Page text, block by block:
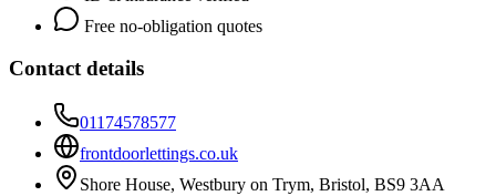
Free no-obligation quotes
Contact details
01174578577
frontdoorlettings.co.uk
Shore House, Westbury on Trym, Bristol, BS9 3AA